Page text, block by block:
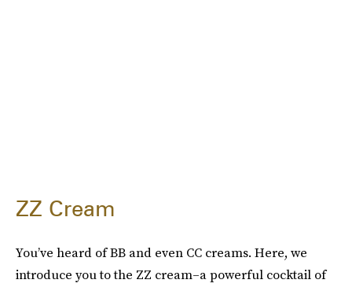
ZZ Cream
You’ve heard of BB and even CC creams. Here, we
introduce you to the ZZ cream–a powerful cocktail of